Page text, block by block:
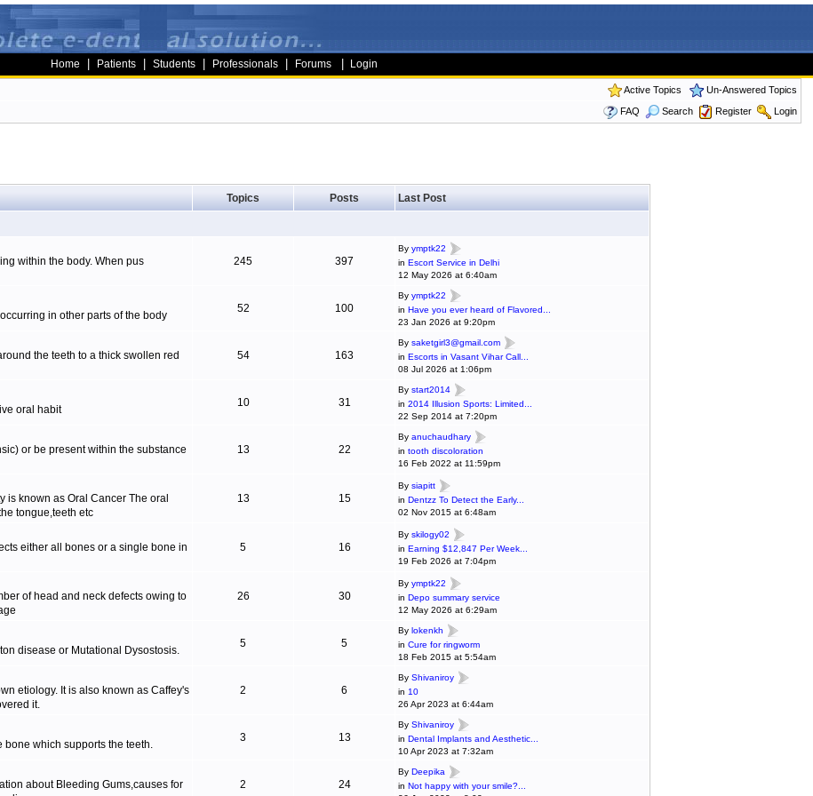
Home Patients Students Professionals Forums Login
Active Topics
Un-Answered Topics
FAQ
Search Register Login
Topics Posts Last Post
within the body. When pus
245 397
By ymptk22
in Escort Service in Delhi
12 May 2026 at 6:40am
in other parts of the body
52 100
By ymptk22
in Have you ever heard of Flavored...
23 Jan 2026 at 9:20pm
the teeth to a thick swollen red
54 163
By saketgirl3@gmail.com
in Escorts in Vasant Vihar Call...
08 Jul 2026 at 1:06pm
oral habit
10 31
By start2014
in 2014 Illusion Sports: Limited...
22 Sep 2014 at 7:20pm
or be present within the substance
13 22
By anuchaudhary
in tooth discoloration
16 Feb 2022 at 11:59pm
is known as Oral Cancer The oral
tongue,teeth etc
13 15
By siapitt
in Dentzz To Detect the Early...
02 Nov 2015 at 6:48am
either all bones or a single bone in
5 16
By skilogy02
in Earning $12,847 Per Week...
19 Feb 2026 at 7:04pm
of head and neck defects owing to
26 30
By ymptk22
in Depo summary service
12 May 2026 at 6:29am
disease or Mutational Dysostosis.
5 5
By lokenkh
in Cure for ringworm
18 Feb 2015 at 5:54am
etiology. It is also known as Caffey's
it.
2 6
By Shivaniroy
in 10
26 Apr 2023 at 6:44am
bone which supports the teeth.
3 13
By Shivaniroy
in Dental Implants and Aesthetic...
10 Apr 2023 at 7:32am
about Bleeding Gums,causes for
2 24
By Deepika
in Not happy with your smile?...